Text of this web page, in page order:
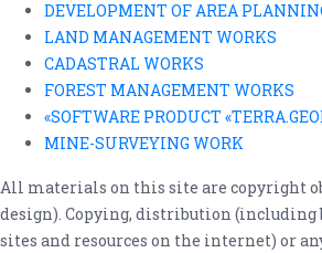
DEVELOPMENT OF AREA
LAND MANAGEMENT WORKS
CADASTRAL WORKS
FOREST MANAGEMENT WORKS
«SOFTWARE PRODUCT
MINE-SURVEYING WORK
All materials on this site are copyright
design). Copying, distribution (including
sites and resources on the internet) or